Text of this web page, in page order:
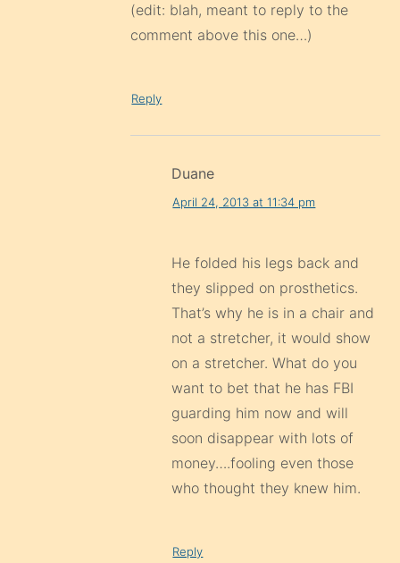
(edit: blah, meant to reply to the
comment above this one…)
Reply
Duane
April 24, 2013 at 11:34 pm
He folded his legs back and
they slipped on prosthetics.
That’s why he is in a chair and
not a stretcher, it would show
on a stretcher. What do you
want to bet that he has FBI
guarding him now and will
soon disappear with lots of
money….fooling even those
who thought they knew him.
Reply